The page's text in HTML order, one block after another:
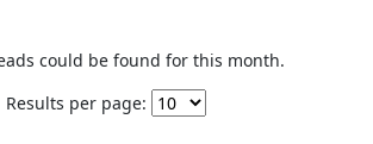
could be found for this month.
Results per page: